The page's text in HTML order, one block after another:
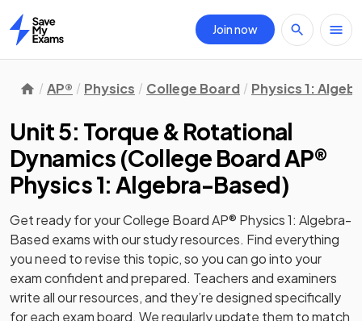
Home
Join now
AP® Physics College Board Physics 1:
Unit 5: Torque & Rotational
Dynamics (College Board AP®
Physics 1: Algebra-Based)
Get ready for yourCollege Board AP® Physics 1: Algebra-
Based exams with ourstudyresources. Find everything
you need to revise this topic, so you can go into your
exam confident and prepared. Teachers and examiners
write all our resources, and they’re designed specifically
for each exam board. We regularly update them to match